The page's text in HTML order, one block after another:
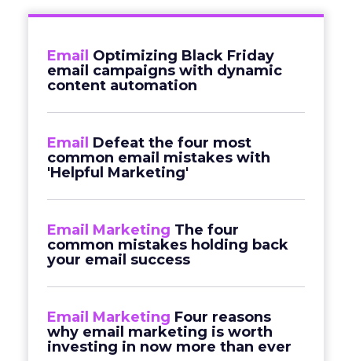
Email Optimizing Black Friday
email campaigns with dynamic
content automation
Email Defeat the four most
common email mistakes with
'Helpful Marketing'
Email Marketing The four
common mistakes holding back
your email success
Email Marketing Four reasons
why email marketing is worth
investing in now more than ever